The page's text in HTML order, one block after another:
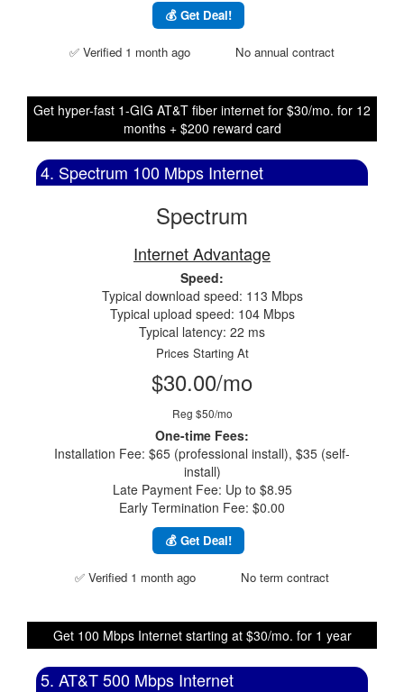
💰 Get Deal!
✅ Verified 1 month ago No annual contract
Get hyper-fast 1-GIG AT&T fiber internet for $30/mo. for 12
months + $200 reward card
4. Spectrum 100 Mbps Internet
Spectrum
Internet Advantage
Speed:
Typical download speed: 113 Mbps
Typical upload speed: 104 Mbps
Typical latency: 22 ms
Prices Starting At
$30.00/mo
Reg $50/mo
One-time Fees:
Installation Fee: $65 (professional install), $35 (self-
install)
Late Payment Fee: Up to $8.95
Early Termination Fee: $0.00
💰 Get Deal!
✅ Verified 1 month ago No term contract
Get 100 Mbps Internet starting at $30/mo. for 1 year
5. AT&T 500 Mbps Internet